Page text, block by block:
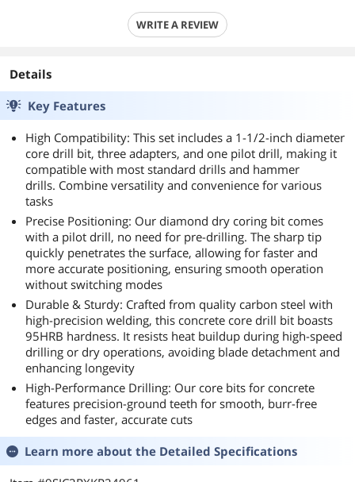
WRITE A REVIEW
Details
Key Features
High Compatibility: This set includes a 1-1/2-inch diameter
core drill bit, three adapters, and one pilot drill, making it
compatible with most standard drills and hammer
drills. Combine versatility and convenience for various
tasks
Precise Positioning: Our diamond dry coring bit comes
with a pilot drill, no need for pre-drilling. The sharp tip
quickly penetrates the surface, allowing for faster and
more accurate positioning, ensuring smooth operation
without switching modes
Durable & Sturdy: Crafted from quality carbon steel with
high-precision welding, this concrete core drill bit boasts
95HRB hardness. It resists heat buildup during high-speed
drilling or dry operations, avoiding blade detachment and
enhancing longevity
High-Performance Drilling: Our core bits for concrete
features precision-ground teeth for smooth, burr-free
edges and faster, accurate cuts
Learn more about the Detailed Specifications